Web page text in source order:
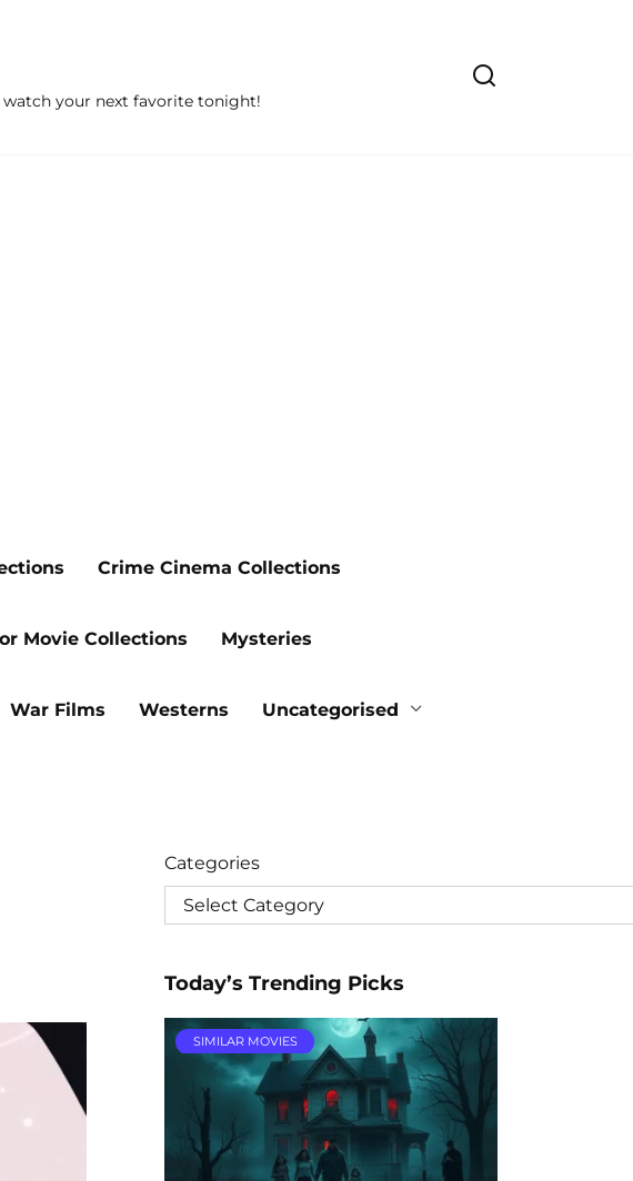
your next favorite tonight!
Crime Cinema Collections
Movie Collections Mysteries
War Films Westerns Uncategorised
Categories
Today’s Trending Picks
SIMILAR MOVIES